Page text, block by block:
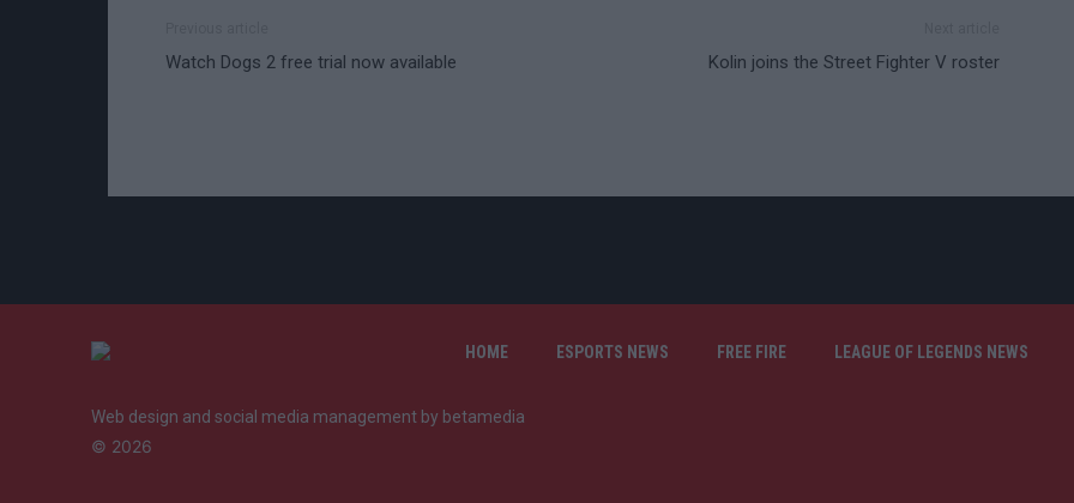
Watch Dogs 2 free trial now available Kolin joins the Street Fighter V roster
HOME ESPORTS NEWS FREE FIRE LEAGUE OF LEGENDS NEWS
Web design and social media management by betamedia
© 2026